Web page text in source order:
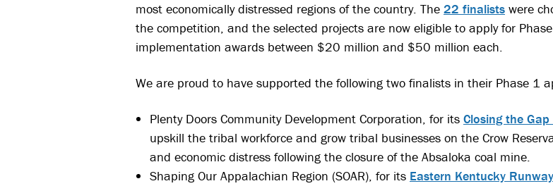
most economically distressed regions of the country. The 22 finalists were
the competition, and the selected projects are now eligible to apply for
implementation awards between $20 million and $50 million each.
We are proud to have supported the following two finalists in their Phase 1
Plenty Doors Community Development Corporation, for its Closing the
upskill the tribal workforce and grow tribal businesses on the Crow
and economic distress following the closure of the Absaloka coal mine.
Shaping Our Appalachian Region (SOAR), for its Eastern Kentucky